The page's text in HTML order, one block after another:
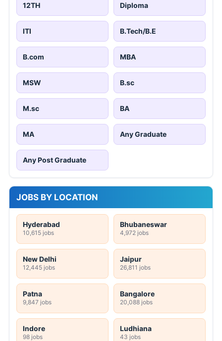
12TH Diploma
ITI B.Tech/B.E
B.com MBA
MSW B.sc
M.sc BA
MA Any Graduate
Any Post Graduate
JOBS BY LOCATION
Hyderabad
10,615 jobs
Bhubaneswar
4,972 jobs
New Delhi
12,445 jobs
Jaipur
26,811 jobs
Patna
9,847 jobs
Bangalore
20,088 jobs
Indore
98 jobs
Ludhiana
43 jobs